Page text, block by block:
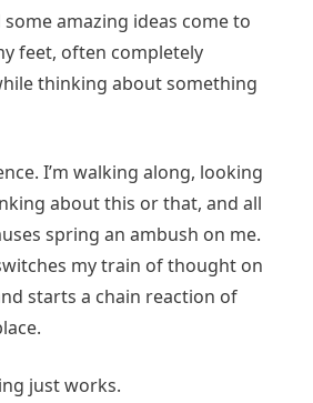
some amazing ideas come to
feet, often completely
thinking about something
I’m walking along, looking
about this or that, and all
spring an ambush on me.
my train of thought on
starts a chain reaction of
just works.